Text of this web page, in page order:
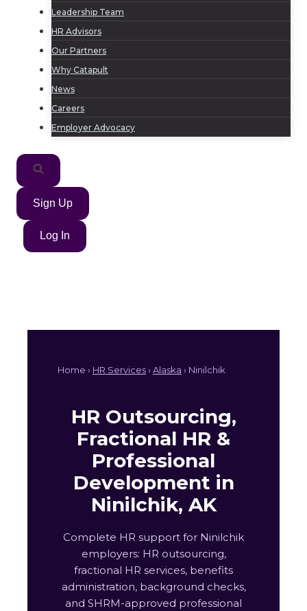
Leadership Team
HR Advisors
Our Partners
Why Catapult
News
Careers
Employer Advocacy
Sign Up
Log In
Home › HR Services› Alaska › Ninilchik
HR Outsourcing,
Fractional HR &
Professional
Development in
Ninilchik, AK
Complete HR support for Ninilchik
employers: HR outsourcing,
fractional HR services, benefits
administration, background checks,
and SHRM-approved professional